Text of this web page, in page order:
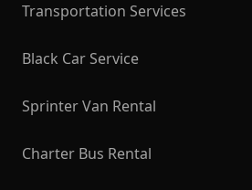
Transportation Services
Black Car Service
Sprinter Van Rental
Charter Bus Rental